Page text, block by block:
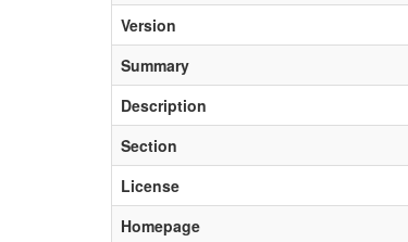
Version
Summary
Description
Section
License
Homepage